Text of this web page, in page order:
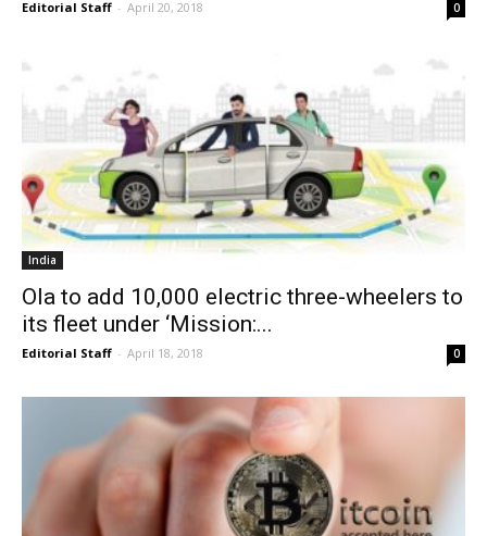
Editorial Staff - April 20, 2018 0
India
Ola to add 10,000 electric three-wheelers to
its fleet under ‘Mission:...
Editorial Staff - April 18, 2018 0